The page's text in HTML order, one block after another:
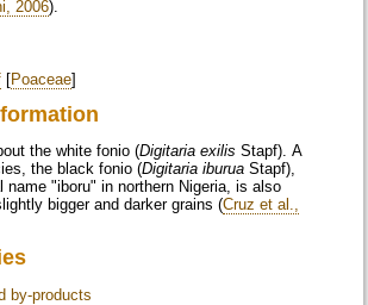
2006).
[Poaceae]
the white fonio (Digitaria exilis Stapf). A
the black fonio (Digitaria iburua Stapf),
name "iboru" in northern Nigeria, is also
bigger and darker grains (Cruz et al.,
by-products